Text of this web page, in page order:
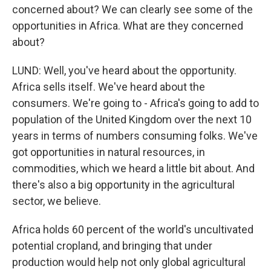
concerned about? We can clearly see some of the
opportunities in Africa. What are they concerned
about?
LUND: Well, you've heard about the opportunity.
Africa sells itself. We've heard about the
consumers. We're going to - Africa's going to add to
population of the United Kingdom over the next 10
years in terms of numbers consuming folks. We've
got opportunities in natural resources, in
commodities, which we heard a little bit about. And
there's also a big opportunity in the agricultural
sector, we believe.
Africa holds 60 percent of the world's uncultivated
potential cropland, and bringing that under
production would help not only global agricultural